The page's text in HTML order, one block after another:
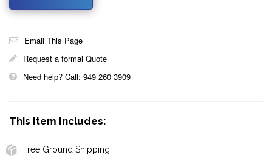
Email This Page
Request a formal Quote
Need help? Call: 949 260 3909
This Item Includes:
Free Ground Shipping